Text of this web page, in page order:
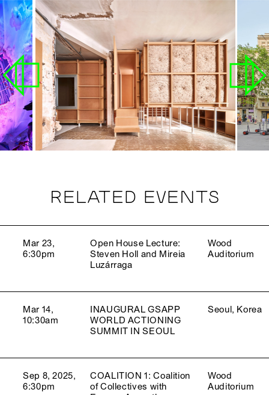
RELATED EVENTS
Mar 23,
6:30pm
Open House Lecture:
Steven Holl and Mireia
Luzárraga
Wood
Auditorium
Mar 14,
10:30am
INAUGURAL GSAPP
WORLD ACTIONING
SUMMIT IN SEOUL
Seoul, Korea
Sep 8, 2025,
6:30pm
COALITION 1: Coalition
of Collectives with
Wood
Auditorium